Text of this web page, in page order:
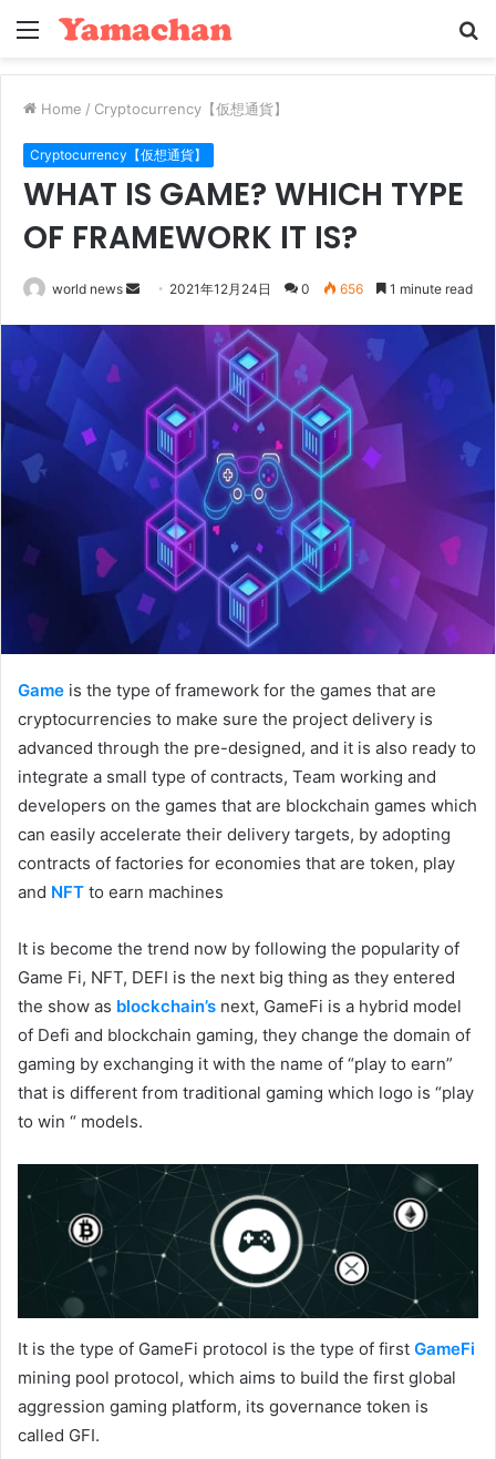
Menu
Home / Cryptocurrency【仮想通貨】
Cryptocurrency【仮想通貨】
WHAT IS GAME? WHICH TYPE
OF FRAMEWORK IT IS?
world news
Send 2021年12月24日 0 656 1 minute read
Game is the type of framework for the games that are
cryptocurrencies to make sure the project delivery is
advanced through the pre-designed, and it is also ready to
integrate a small type of contracts, Team working and
developers on the games that are blockchain games which
can easily accelerate their delivery targets, by adopting
contracts of factories for economies that are token, play
and NFT to earn machines
It is become the trend now by following the popularity of
Game Fi, NFT, DEFI is the next big thing as they entered
the show as blockchain’s next, GameFi is a hybrid model
of Defi and blockchain gaming, they change the domain of
gaming by exchanging it with the name of “play to earn”
that is different from traditional gaming which logo is “play
to win “ models.
It is the type of GameFi protocol is the type of first GameFi
mining pool protocol, which aims to build the first global
aggression gaming platform, its governance token is
called GFI.